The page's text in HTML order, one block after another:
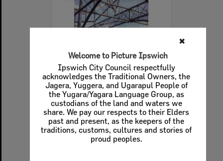
✖
Welcome to Picture Ipswich
Ipswich City Council respectfully
acknowledges the Traditional Owners, the
Jagera, Yuggera, and Ugarapul People of
the Yugara/Yagara Language Group, as
custodians of the land and waters we
share. We pay our respects to their Elders
past and present, as the keepers of the
traditions, customs, cultures and stories of
proud peoples.
Installation of the arched trusses of Redbank Plaza, Redbank, Ipswich, c.1985
Item Type:Images - Crowdsourced
Display Items:Calculating...
Date Created:c.1985